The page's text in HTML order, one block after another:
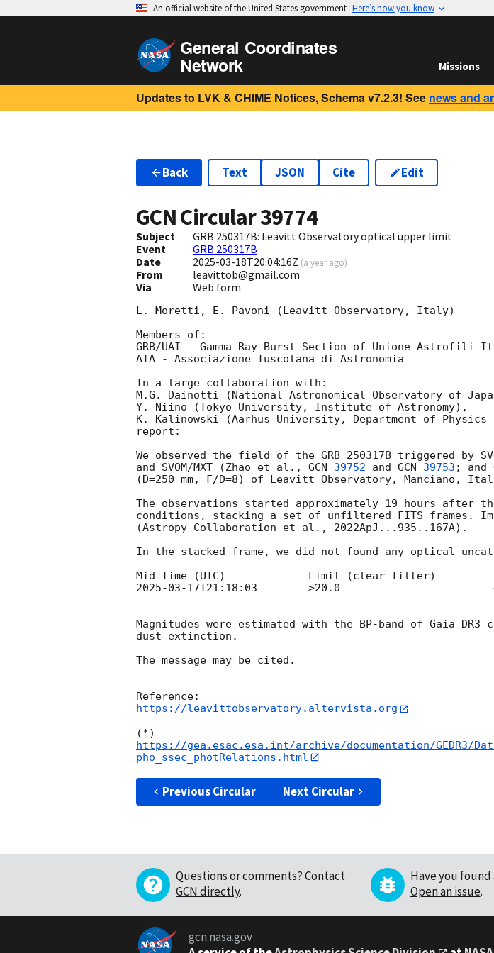
An official website of the United States government Here’s how you know
General Coordinates
Network Missions
Updates to LVK & CHIME Notices, Schema v7.2.3! See news and
Back Text JSON Cite Edit
GCN Circular39774
Subject
GRB 250317B: Leavitt Observatory optical upper limit
Event
GRB 250317B
Date
2025-03-18T20:04:16Z (a year ago)
From
leavittob@gmail.com
Via
Web form
L. Moretti, E. Pavoni (Leavitt Observatory, Italy)
Members of:
GRB/UAI - Gamma Ray Burst Section of Unione Astrofili
ATA - Associazione Tuscolana di Astronomia
In a large collaboration with:
M.G. Dainotti (National Astronomical Observatory of
Y. Niino (Tokyo University, Institute of Astronomy),
K. Kalinowski (Aarhus University, Department of Physics
report:
We observed the field of the GRB 250317B triggered by
and SVOM/MXT (Zhao et al., GCN 39752 and GCN 39753 ; and
(D=250 mm, F/D=8) of Leavitt Observatory, Manciano,
The observations started approximately 19 hours after
conditions, stacking a set of unfiltered FITS frames.
(Astropy Collaboration et al., 2022ApJ...935..167A).
In the stacked frame, we did not found any optical
2025-03-17T21:18:03
        >20.0			+/- 0.1
Magnitudes were estimated with the BP-band of Gaia
dust extinction.
The message may be cited.
https://leavittobservatory.altervista.org
(*)
https://gea.esac.esa.int/archive/documentation/GEDR3/
pho_ssec_photRelations.html
Previous Circular Next Circular
Questions or comments?Contact
GCN directly.
Have you found
Open an issue.
gcn.nasa.gov